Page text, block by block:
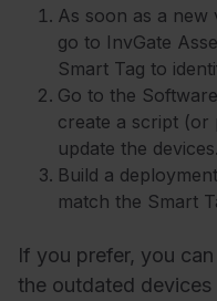
As soon as a new
go to InvGate
Smart Tag to
Go to the
create a script
update the devices.
Build a
match the Smart
If you prefer, you
the outdated